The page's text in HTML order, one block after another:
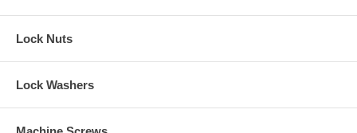
Lock Nuts
Lock Washers